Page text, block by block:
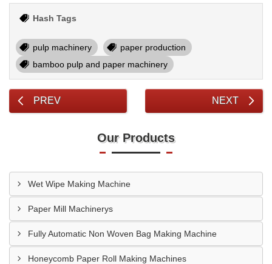
Hash Tags
pulp machinery
paper production
bamboo pulp and paper machinery
PREV NEXT
Our Products
Wet Wipe Making Machine
Paper Mill Machinerys
Fully Automatic Non Woven Bag Making Machine
Honeycomb Paper Roll Making Machines